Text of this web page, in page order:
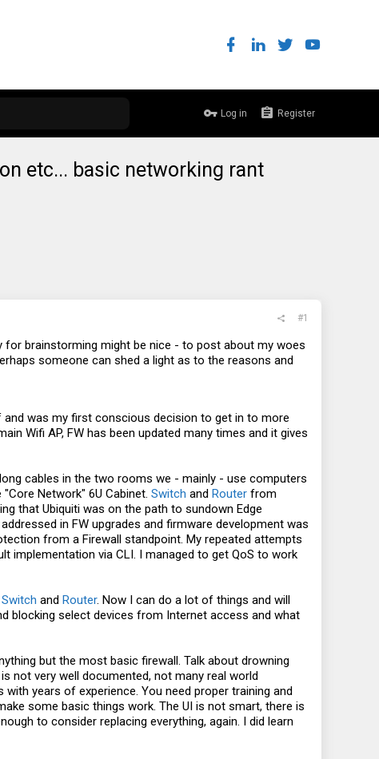
Log in Register
etc... basic networking rant
#1
brainstorming might be nice - to post about my woes
someone can shed a light as to the reasons and
and was my first conscious decision to get in to more
Wifi AP, FW has been updated many times and it gives
cables in the two rooms we - mainly - use computers
Network" 6U Cabinet. Switch and Router from
that Ubiquiti was on the path to sundown Edge
in FW upgrades and firmware development was
from a Firewall standpoint. My repeated attempts
implementation via CLI. I managed to get QoS to work
Switch and Router. Now I can do a lot of things and will
blocking select devices from Internet access and what
but the most basic firewall. Talk about drowning
not very well documented, not many real world
years of experience. You need proper training and
some basic things work. The UI is not smart, there is
to consider replacing everything, again. I did learn